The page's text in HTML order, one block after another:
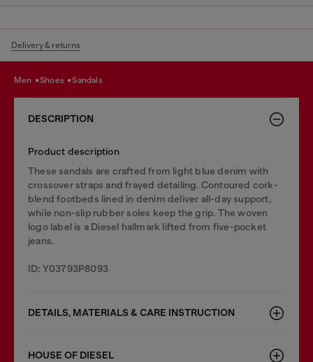
Delivery & returns
men shoes sandals
DESCRIPTION
Product description
These sandals are crafted from light blue denim with
crossover straps and frayed detailing. Contoured cork-
blend footbeds lined in denim deliver all-day support,
while non-slip rubber soles keep the grip. The woven
logo label is a Diesel hallmark lifted from five-pocket
jeans.
ID: Y03793P8093
DETAILS, MATERIALS & CARE INSTRUCTION
HOUSE OF DIESEL